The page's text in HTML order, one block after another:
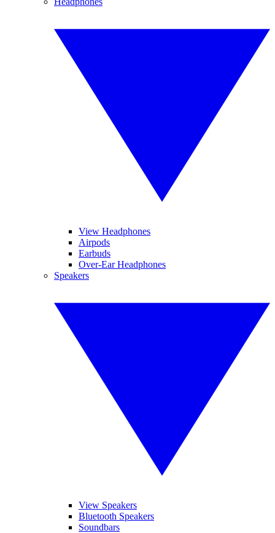
View Headphones
Airpods
Earbuds
Over-Ear Headphones
Speakers
View Speakers
Bluetooth Speakers
Soundbars